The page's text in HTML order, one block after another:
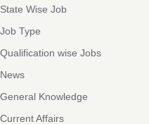
State Wise Job
Job Type
Qualification wise Jobs
News
General Knowledge
Current Affairs